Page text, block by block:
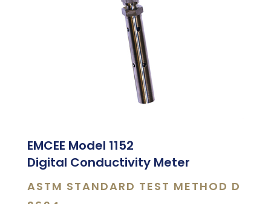
EMCEE Model 1152
Digital Conductivity Meter
ASTM STANDARD TEST METHOD D